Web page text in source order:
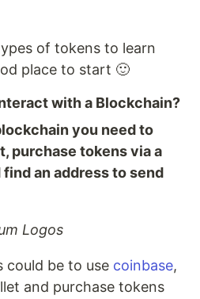
of tokens to learn
place to start 🙂
with a Blockchain?
you need to
purchase tokens via a
an address to send
Logos
could be to use coinbase,
and purchase tokens